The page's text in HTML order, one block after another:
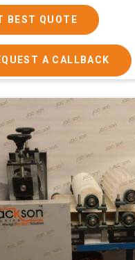
BEST QUOTE
A CALLBACK